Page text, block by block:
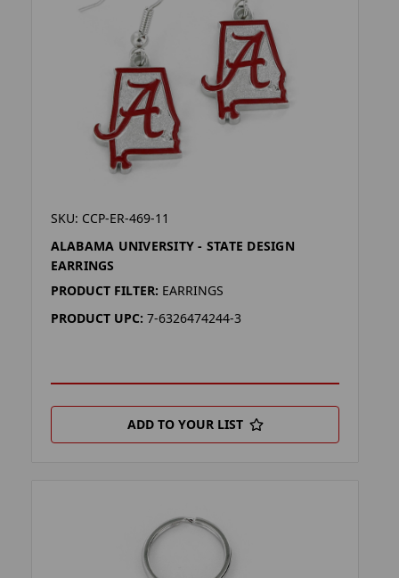
SKU: CCP-ER-469-11
ALABAMA UNIVERSITY - STATE DESIGN
EARRINGS
PRODUCT FILTER: EARRINGS
PRODUCT UPC: 7-6326474244-3
ADD TO YOUR LIST